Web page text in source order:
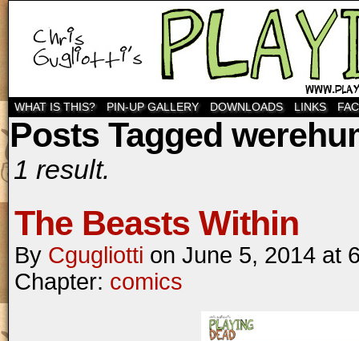
WHAT IS THIS? PIN-UP GALLERY DOWNLOADS LINKS
Posts Tagged
1 result.
The Beasts Within
By Cgugliotti on June 5, 2014 at
Chapter: comics